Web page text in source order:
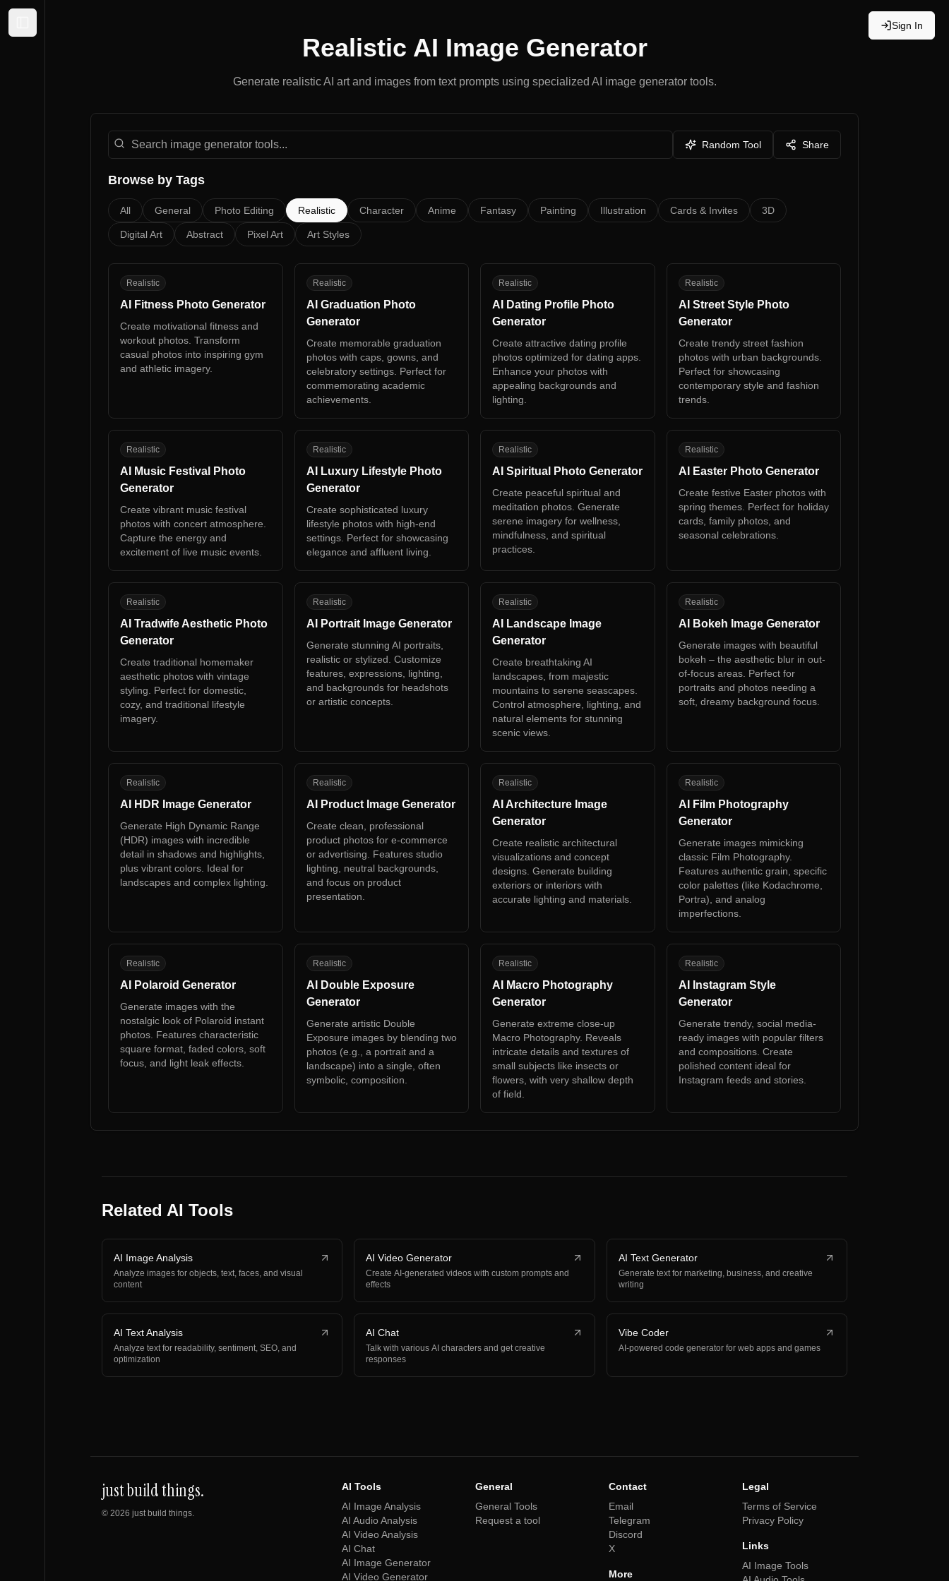
Sign In
Realistic AI Image Generator
Generate realisticAI art and images from text prompts using specialized AI image generator tools.
Search image generator tools
Random Tool
Share
Browse by Tags
All General Photo Editing Realistic Character Anime Fantasy Painting Illustration Cards & Invites 3D
Digital Art Abstract Pixel Art Art Styles
AF
Realistic
AI Fitness Photo Generator
Create motivational fitness and
workout photos. Transform
casual photos into inspiring gym
and athletic imagery.
AG
Realistic
AI Graduation Photo
Generator
Create memorable graduation
photos with caps, gowns, and
celebratory settings. Perfect for
commemorating academic
achievements.
AD
Realistic
AI Dating Profile Photo
Generator
Create attractive dating profile
photos optimized for dating apps.
Enhance your photos with
appealing backgrounds and
lighting.
AS
Realistic
AI Street Style Photo
Generator
Create trendy street fashion
photos with urban backgrounds.
Perfect for showcasing
contemporary style and fashion
trends.
AM
Realistic
AI Music Festival Photo
Generator
Create vibrant music festival
photos with concert atmosphere.
Capture the energy and
excitement of live music events.
AL
Realistic
AI Luxury Lifestyle Photo
Generator
Create sophisticated luxury
lifestyle photos with high-end
settings. Perfect for showcasing
elegance and affluent living.
AS
Realistic
AI Spiritual Photo Generator
Create peaceful spiritual and
meditation photos. Generate
serene imagery for wellness,
mindfulness, and spiritual
practices.
AE
Realistic
AI Easter Photo Generator
Create festive Easter photos with
spring themes. Perfect for holiday
cards, family photos, and
seasonal celebrations.
AT
Realistic
AI Tradwife Aesthetic Photo
Generator
Create traditional homemaker
aesthetic photos with vintage
styling. Perfect for domestic,
cozy, and traditional lifestyle
imagery.
AP
Realistic
AI Portrait Image Generator
Generate stunning AI portraits,
realistic or stylized. Customize
features, expressions, lighting,
and backgrounds for headshots
or artistic concepts.
AL
Realistic
AI Landscape Image
Generator
Create breathtaking AI
landscapes, from majestic
mountains to serene seascapes.
Control atmosphere, lighting, and
natural elements for stunning
scenic views.
AB
Realistic
AI Bokeh Image Generator
Generate images with beautiful
bokeh – the aesthetic blur in out-
of-focus areas. Perfect for
portraits and photos needing a
soft, dreamy background focus.
AH
Realistic
AI HDR Image Generator
Generate High Dynamic Range
(HDR) images with incredible
detail in shadows and highlights,
plus vibrant colors. Ideal for
landscapes and complex lighting.
AP
Realistic
AI Product Image Generator
Create clean, professional
product photos for e-commerce
or advertising. Features studio
lighting, neutral backgrounds,
and focus on product
presentation.
AA
Realistic
AI Architecture Image
Generator
Create realistic architectural
visualizations and concept
designs. Generate building
exteriors or interiors with
accurate lighting and materials.
AF
Realistic
AI Film Photography
Generator
Generate images mimicking
classic Film Photography.
Features authentic grain, specific
color palettes (like Kodachrome,
Portra), and analog
imperfections.
AP
Realistic
AI Polaroid Generator
Generate images with the
nostalgic look of Polaroid instant
photos. Features characteristic
square format, faded colors, soft
focus, and light leak effects.
AD
Realistic
AI Double Exposure
Generator
Generate artistic Double
Exposure images by blending two
photos (e.g., a portrait and a
landscape) into a single, often
symbolic, composition.
AM
Realistic
AI Macro Photography
Generator
Generate extreme close-up
Macro Photography. Reveals
intricate details and textures of
small subjects like insects or
flowers, with very shallow depth
of field.
AIRealistic
AI Instagram Style
Generator
Generate trendy, social media-
ready images with popular filters
and compositions. Create
polished content ideal for
Instagram feeds and stories.
Related AI Tools
AI Image Analysis
Analyze images for objects, text, faces, and visual
content
AI Video Generator
Create AI-generated videos with custom prompts and
effects
AI Text Generator
Generate text for marketing, business, and creative
writing
AI Text Analysis
Analyze text for readability, sentiment, SEO, and
optimization
AI Chat
Talk with various AI characters and get creative
responses
Vibe Coder
AI-powered code generator for web apps and games
just build things.
© 2026 just build things.
AI Tools
AI Image Analysis
AI Audio Analysis
AI Video Analysis
AI Chat
AI Image Generator
AI Video Generator
General
General Tools
Request a tool
Contact
Email
Telegram
Discord
X
More
Legal
Terms of Service
Privacy Policy
Links
AI Image Tools